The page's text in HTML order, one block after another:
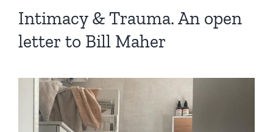
Intimacy & Trauma. An open
letter to Bill Maher